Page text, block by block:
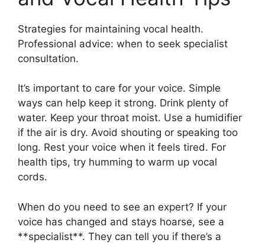
Strategies for maintaining vocal health.
Professional advice: when to seek specialist
consultation.
It’s important to care for your voice. Simple
ways can help keep it strong. Drink plenty of
water. Keep your throat moist. Use a humidifier
if the air is dry. Avoid shouting or speaking too
long. Rest your voice when it feels tired. For
health tips, try humming to warm up vocal
cords.
When do you need to see an expert? If your
voice has changed and stays hoarse, see a
**specialist**. They can tell you if there’s a